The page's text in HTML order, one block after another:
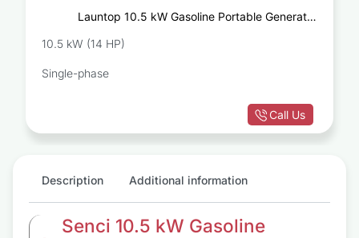
Launtop 10.5 kW Gasoline Portable Generator
10.5 kW (14 HP)
Single-phase
Call Us
Description Additional information
Senci 10.5 kW Gasoline